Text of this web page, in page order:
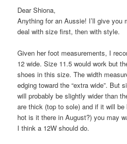
Dear Shiona,
Anything for an Aussie! I’ll give you
deal with size first, then with style.
Given her foot measurements, I
12 wide. Size 11.5 would work but
shoes in this size. The width
edging toward the “extra wide”. But
will probably be slightly wider than
are thick (top to sole) and if it will
hot is it there in August?) you may
I think a 12W should do.